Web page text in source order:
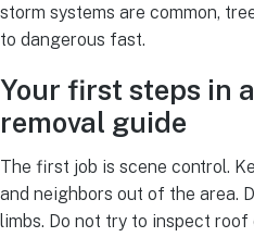
storm systems are common,
to dangerous fast.
Your first steps in
removal guide
The first job is scene control.
and neighbors out of the area.
limbs. Do not try to inspect